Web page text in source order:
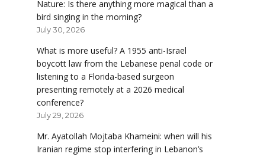
Nature: Is there anything more magical than a
bird singing in the morning?
July 30, 2026
What is more useful? A 1955 anti-Israel
boycott law from the Lebanese penal code or
listening to a Florida-based surgeon
presenting remotely at a 2026 medical
conference?
July 29, 2026
Mr. Ayatollah Mojtaba Khameini: when will his
Iranian regime stop interfering in Lebanon’s